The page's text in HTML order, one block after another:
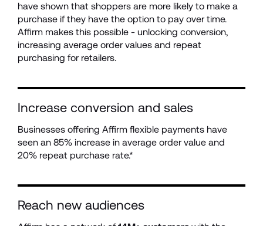
have shown that shoppers are more likely to make a
purchase if they have the option to pay over time.
Affirm makes this possible - unlocking conversion,
increasing average order values and repeat
purchasing for retailers.
Increase conversion and sales
Businesses offering Affirm flexible payments have
seen an 85% increase in average order value and
20% repeat purchase rate.*
Reach new audiences